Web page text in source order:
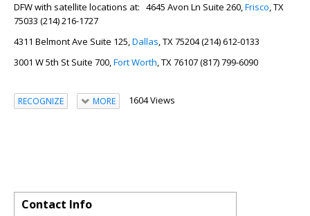
DFW with satellite locations at: 4645 Avon Ln Suite 260,Frisco, TX
75033 (214) 216-1727
4311 Belmont Ave Suite 125,Dallas, TX 75204 (214) 612-0133
3001 W 5th St Suite 700,Fort Worth, TX 76107 (817) 799-6090
RECOGNIZE MORE 1604 Views
Contact Info